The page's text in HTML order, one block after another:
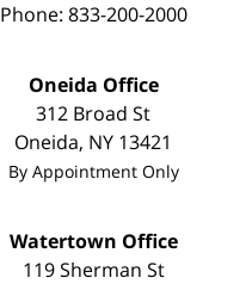
Phone: 833-200-2000
Oneida Office
312 Broad St
Oneida, NY 13421
By Appointment Only
Watertown Office
119 Sherman St